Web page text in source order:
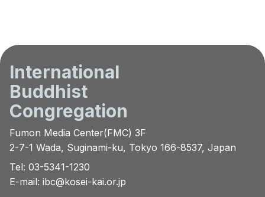
International
Buddhist
Congregation
Fumon Media Center(FMC) 3F
2-7-1 Wada, Suginami-ku, Tokyo 166-8537, Japan
Tel: 03-5341-1230
E-mail: ibc@kosei-kai.or.jp